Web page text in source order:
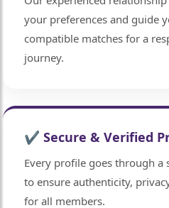
your preferences and guide
compatible matches for a
journey.
✔ Secure & Verified
Every profile goes through a
to ensure authenticity,
for all members.
🤍